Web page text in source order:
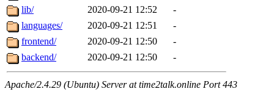
lib/
2020-09-21 12:52
-
languages/
2020-09-21 12:51
-
frontend/
2020-09-21 12:50
-
backend/
2020-09-21 12:50 -
Apache/2.4.29 (Ubuntu) Server at time2talk.online Port 443